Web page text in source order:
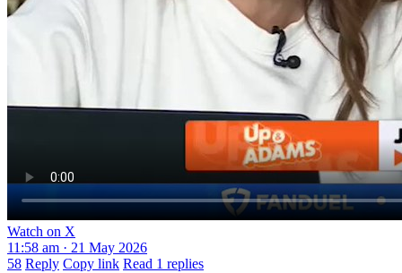
Watch on X
11:58 am · 21 May 2026
58 Reply Copy link Read 1 replies